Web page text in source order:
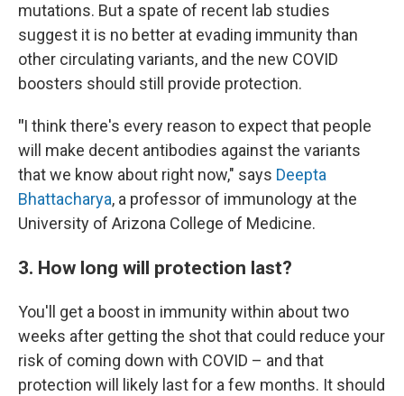
mutations. But a spate of recent lab studies
suggest it is no better at evading immunity than
other circulating variants, and the new COVID
boosters should still provide protection.
"I think there's every reason to expect that people
will make decent antibodies against the variants
that we know about right now," says Deepta
Bhattacharya, a professor of immunology at the
University of Arizona College of Medicine.
3. How long will protection last?
You'll get a boost in immunity within about two
weeks after getting the shot that could reduce your
risk of coming down with COVID – and that
protection will likely last for a few months. It should